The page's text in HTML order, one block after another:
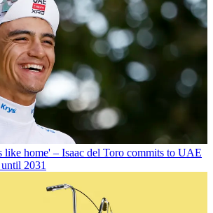
like home' – Isaac del Toro commits to UAE
2031